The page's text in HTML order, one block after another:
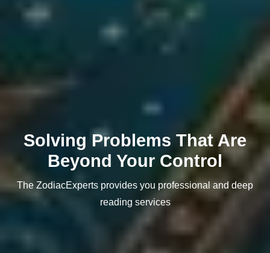
Solving Problems That Are
Beyond Your Control
The ZodiacExperts provides you professional and deep
reading services